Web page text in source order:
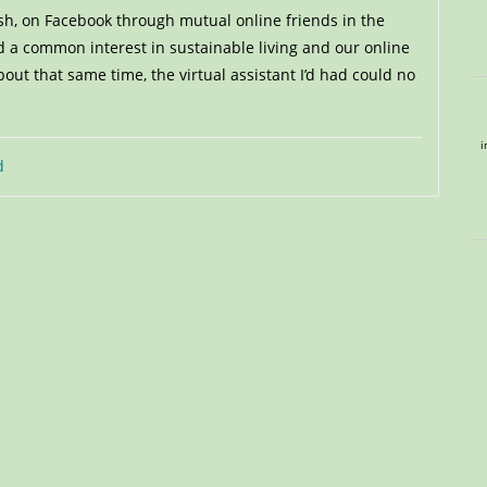
on Facebook through mutual online friends in the
common interest in sustainable living and our online
that same time, the virtual assistant I’d had could no